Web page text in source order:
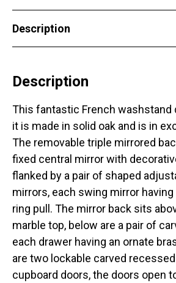
Description
Description
This fantastic French washstand
it is made in solid oak and is in
The removable triple mirrored
fixed central mirror with
flanked by a pair of shaped
mirrors, each swing mirror
ring pull. The mirror back sits
marble top, below are a pair of
each drawer having an ornate
are two lockable carved
cupboard doors, the doors open